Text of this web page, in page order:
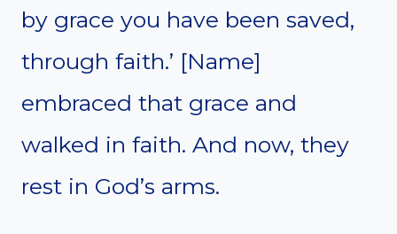
by grace you have been saved,
through faith.’ [Name]
embraced that grace and
walked in faith. And now, they
rest in God’s arms.